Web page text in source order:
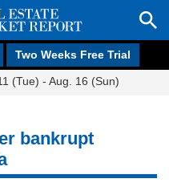
Two Weeks Free Trial
(Tue) - Aug. 16 (Sun)
bankrupt